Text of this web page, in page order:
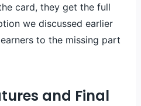
card, they get the full
we discussed earlier
to the missing part
and Final